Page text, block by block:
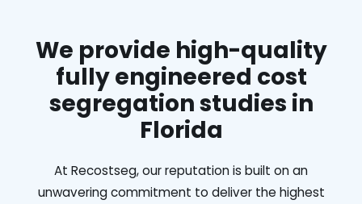
We provide high-quality
fully engineered cost
segregation studies in
Florida
At Recostseg, our reputation is built on an
unwavering commitment to deliver the highest